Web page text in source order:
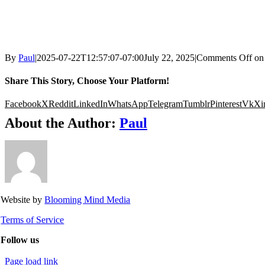
By Paul|2025-07-22T12:57:07-07:00July 22, 2025|Comments Offon
Share This Story, Choose Your Platform!
FacebookXRedditLinkedInWhatsAppTelegramTumblrPinterestVk
About the Author: Paul
Website byBlooming Mind Media
Terms of Service
Follow us
Page load link